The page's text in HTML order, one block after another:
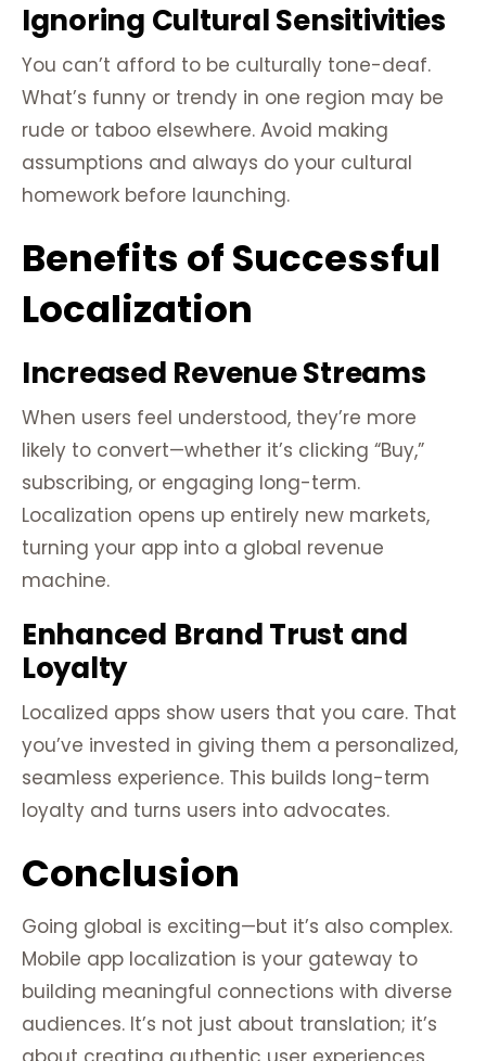
Ignoring Cultural Sensitivities
You can’t afford to be culturally tone-deaf.
What’s funny or trendy in one region may be
rude or taboo elsewhere. Avoid making
assumptions and always do your cultural
homework before launching.
Benefits of Successful
Localization
Increased Revenue Streams
When users feel understood, they’re more
likely to convert—whether it’s clicking “Buy,”
subscribing, or engaging long-term.
Localization opens up entirely new markets,
turning your app into a global revenue
machine.
Enhanced Brand Trust and
Loyalty
Localized apps show users that you care. That
you’ve invested in giving them a personalized,
seamless experience. This builds long-term
loyalty and turns users into advocates.
Conclusion
Going global is exciting—but it’s also complex.
Mobile app localization is your gateway to
building meaningful connections with diverse
audiences. It’s not just about translation; it’s